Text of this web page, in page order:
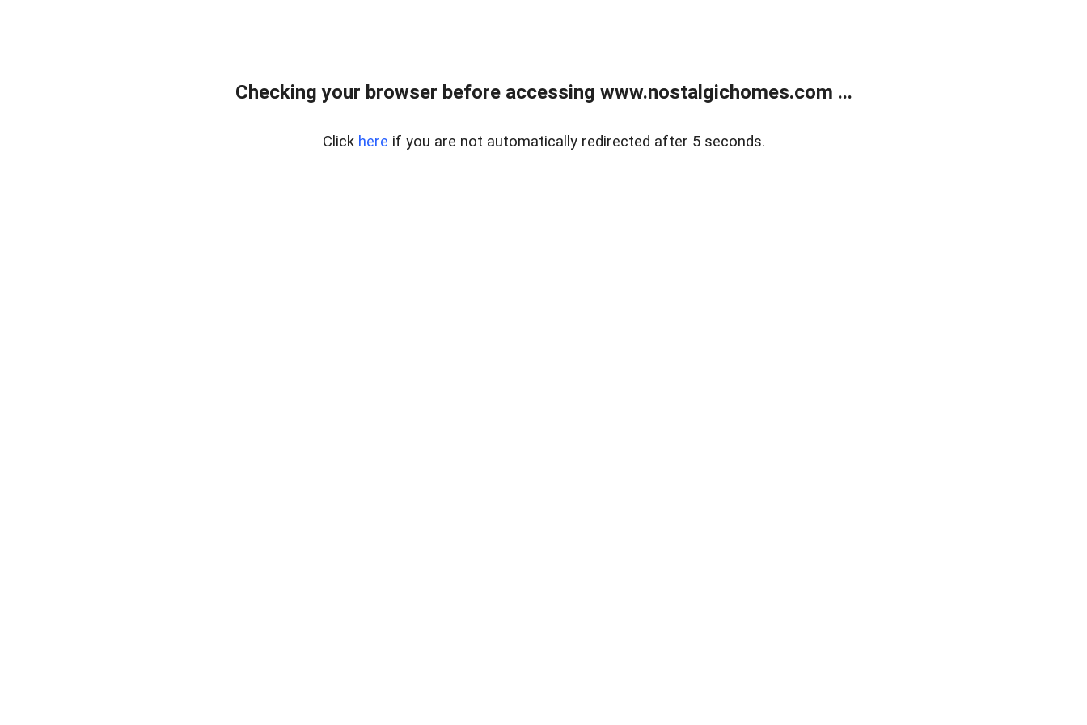
Checking your browser before accessing www.nostalgichomes.com ...
Click here if you are not automatically redirected after 5 seconds.